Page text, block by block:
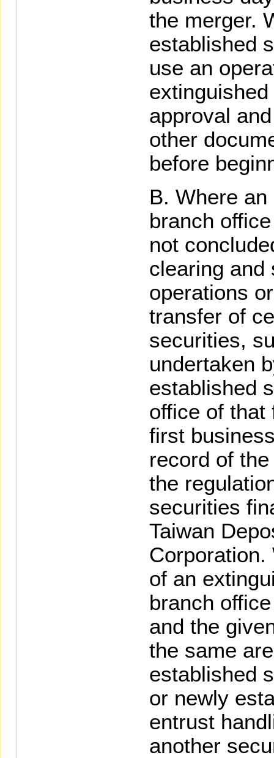
the merger.
established
use an
approval
other
before
Where
branch
not
clearing and
operations
transfer of
securities,
undertaken
established
office of that
first
record of
the
securities
Taiwan
Corporation.
of an
branch
and the
the same
established
or newly
entrust
another